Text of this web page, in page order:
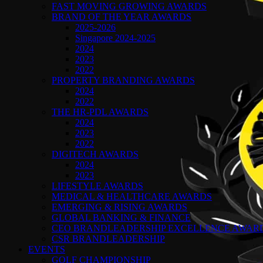
FAST MOVING GROWING AWARDS
BRAND OF THE YEAR AWARDS
2025-2026
Singapore 2024-2025
2024
2023
2022
PROPERTY BRANDING AWARDS
2024
2022
THE HR-PDL AWARDS
2024
2023
2022
DIGITECH AWARDS
2024
2023
LIFESTYLE AWARDS
MEDICAL & HEALTHCARE AWARDS
EMERGING & RISING AWARDS
GLOBAL BANKING & FINANCE
CEO BRANDLEADERSHIP EXCELLENCE
CSR BRANDLEADERSHIP
EVENTS
GOLF CHAMPIONSHIP